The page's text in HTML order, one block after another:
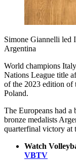
Simone Giannelli led
Argentina
World champions
Nations League title
of the 2023 edition of
Poland.
The Europeans had
bronze medalists
quarterfinal victory at
Watch
VBTV